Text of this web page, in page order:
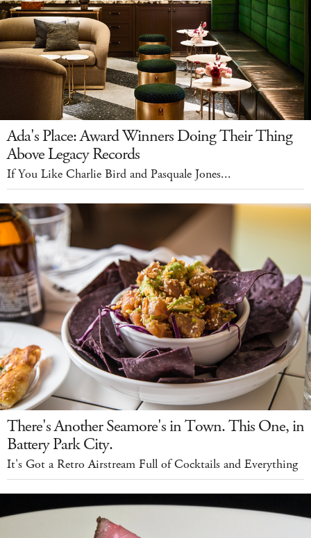
Ada's Place: Award Winners Doing Their Thing
Above Legacy Records
If You Like Charlie Bird and Pasquale Jones...
There's Another Seamore's in Town. This One, in
Battery Park City.
It's Got a Retro Airstream Full of Cocktails and Everything